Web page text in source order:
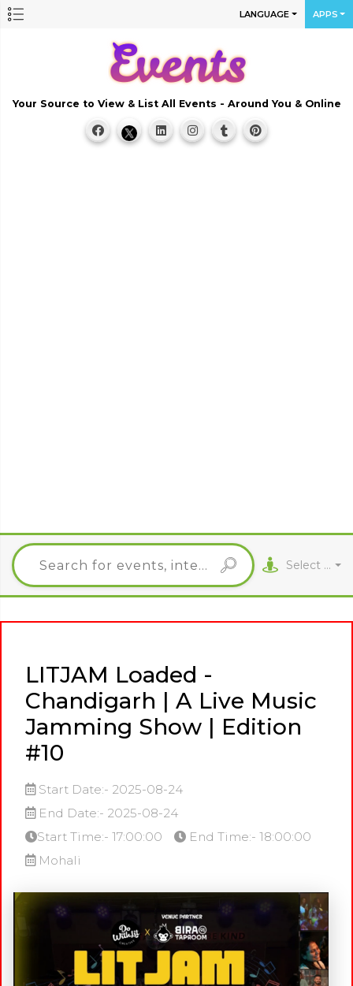
LANGUAGE APPS
Your Source to View & List All Events - Around You & Online
Select City
LITJAM Loaded -
Chandigarh | A Live Music
Jamming Show | Edition
#10
Start Date:- 2025-08-24
End Date:- 2025-08-24
Start Time:- 17:00:00
End Time:- 18:00:00
Mohali